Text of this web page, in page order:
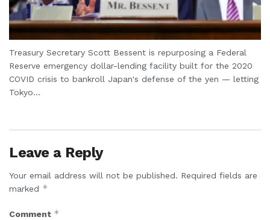
Treasury Secretary Scott Bessent is repurposing a Federal
Reserve emergency dollar-lending facility built for the 2020
COVID crisis to bankroll Japan's defense of the yen — letting
Tokyo...
Leave a Reply
Your email address will not be published. Required fields are
marked *
Comment *